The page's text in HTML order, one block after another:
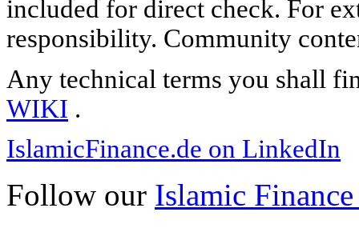
included for direct check. For
responsibility. Community
Any technical terms you shall
WIKI .
IslamicFinance.de on LinkedIn
Follow our Islamic